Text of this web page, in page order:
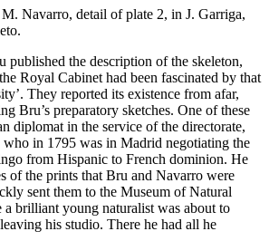
Navarro, detail of plate 2, in J. Garriga,
published the description of the skeleton,
Royal Cabinet had been fascinated by that
They reported its existence from afar,
Bru’s preparatory sketches. One of these
diplomat in the service of the directorate,
in 1795 was in Madrid negotiating the
from Hispanic to French dominion. He
of the prints that Bru and Navarro were
sent them to the Museum of Natural
brilliant young naturalist was about to
his studio. There he had all he